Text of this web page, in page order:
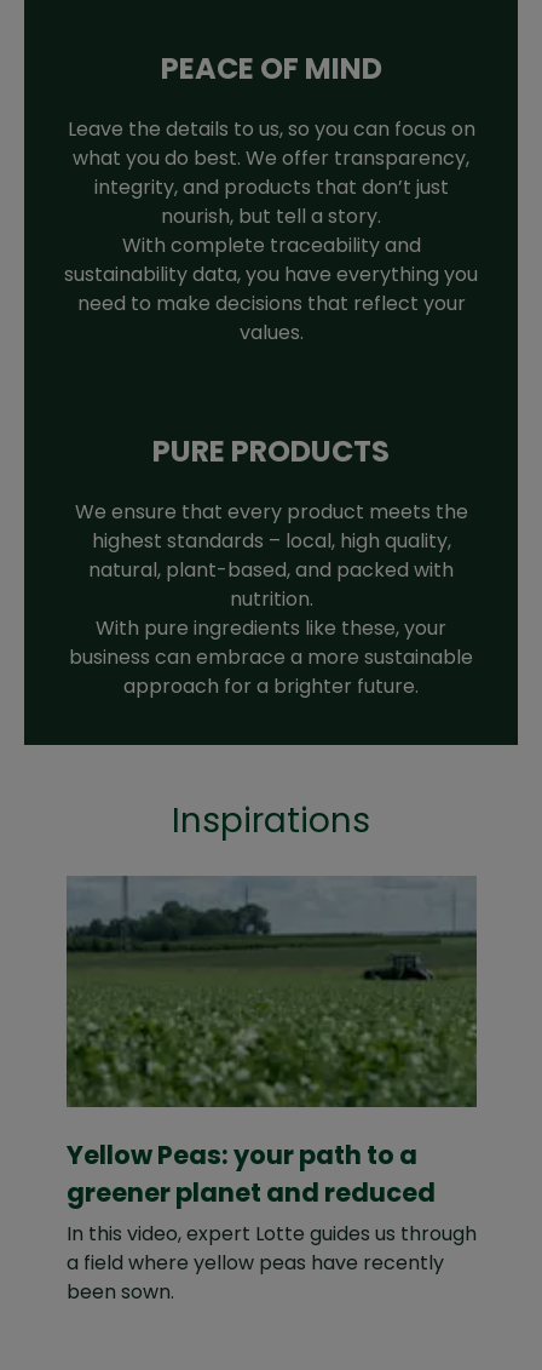
PEACE OF MIND
Leave the details to us, so you can focus on
what you do best. We offer transparency,
integrity, and products that don’t just
nourish, but tell a story.
With complete traceability and
sustainability data, you have everything you
need to make decisions that reflect your
values.
PURE PRODUCTS
We ensure that every product meets the
highest standards – local, high quality,
natural, plant-based, and packed with
nutrition.
With pure ingredients like these, your
business can embrace a more sustainable
approach for a brighter future.
Inspirations
Yellow Peas: your path to a
greener planet and reduced
Carbon Footprint
In this video, expert Lotte guides us through
a field where yellow peas have recently
been sown.